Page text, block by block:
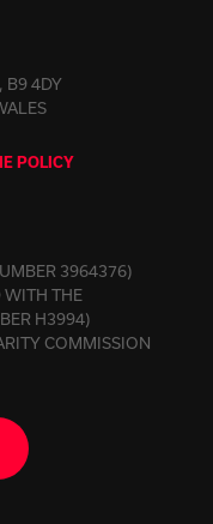
B9 4DY
POLICY
3964376)
WITH THE
H3994)
COMMISSION